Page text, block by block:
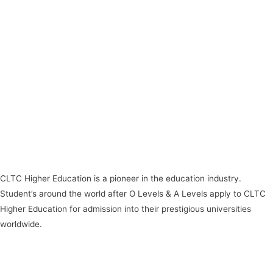
CLTC Higher Education is a pioneer in the education industry.
Student’s around the world after O Levels & A Levels apply to CLTC
Higher Education for admission into their prestigious universities
worldwide.